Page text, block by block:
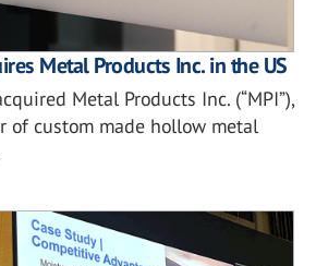
Metal Products Inc. in the US
Metal Products Inc. (“MPI”),
of custom made hollow metal